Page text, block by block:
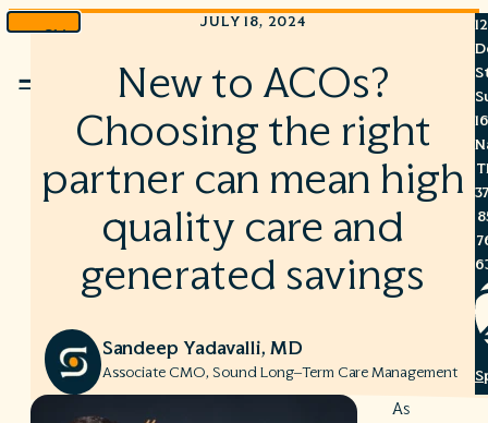
Skip
Menu
JULY 18, 2024
New to ACOs?
Choosing the right
partner can mean high
quality care and
generated savings
Sandeep Yadavalli, MD
Associate CMO, Sound Long–Term Care Management
As